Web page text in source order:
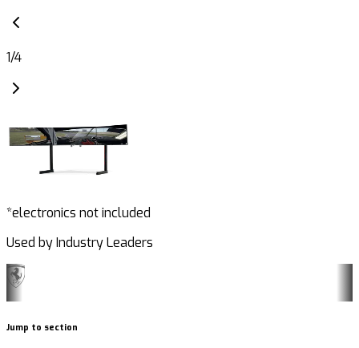
1/4
*electronics not included
Used by Industry Leaders
Jump to section